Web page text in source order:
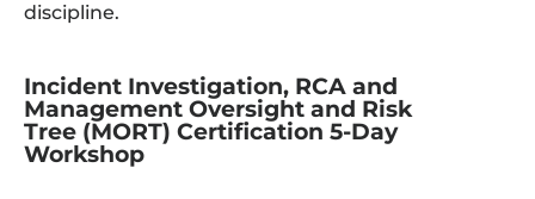
discipline.
Incident Investigation, RCA and
Management Oversight and Risk
Tree (MORT) Certification 5-Day
Workshop